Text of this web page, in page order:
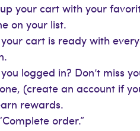
your cart with your
on your list.
cart is ready with
logged in? Don’t miss
(create an account if
rewards.
order.”